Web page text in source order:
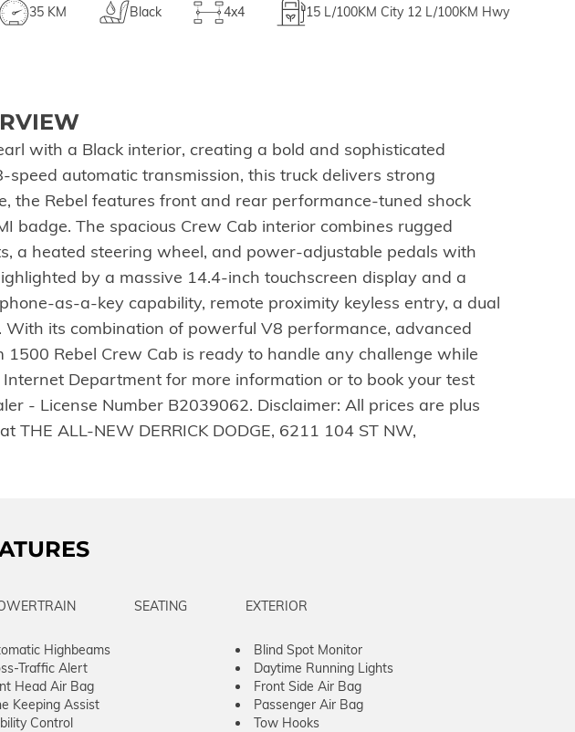
35 KM Black 4x4 15 L/100KM City 12 L/100KM Hwy
with a Black interior, creating a bold and sophisticated
automatic transmission, this truck delivers strong
the Rebel features front and rear performance-tuned shock
badge. The spacious Crew Cab interior combines rugged
a heated steering wheel, and power-adjustable pedals with
by a massive 14.4-inch touchscreen display and a
as-a-key capability, remote proximity keyless entry, a dual
its combination of powerful V8 performance, advanced
Rebel Crew Cab is ready to handle any challenge while
Department for more information or to book your test
- License Number B2039062. Disclaimer: All prices are plus
ALL-NEW DERRICK DODGE, 6211 104 ST NW,
SEATING EXTERIOR
Highbeams
Blind Spot Monitor
Traffic Alert
Daytime Running Lights
Head Air Bag
Front Side Air Bag
Keeping Assist
Passenger Air Bag
Control
Tow Hooks